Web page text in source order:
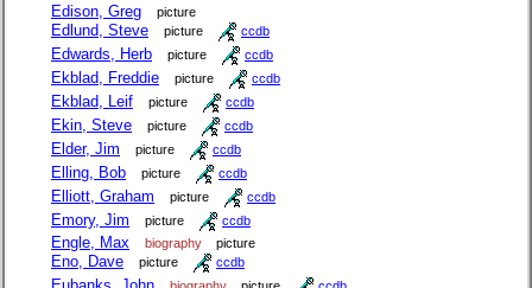
Edison, Greg picture
Edlund, Steve picture ccdb
Edwards, Herb picture ccdb
Ekblad, Freddie picture ccdb
Ekblad, Leif picture ccdb
Ekin, Steve picture ccdb
Elder, Jim picture ccdb
Elling, Bob picture ccdb
Elliott, Graham picture ccdb
Emory, Jim picture ccdb
Engle, Max biography picture
Eno, Dave picture ccdb